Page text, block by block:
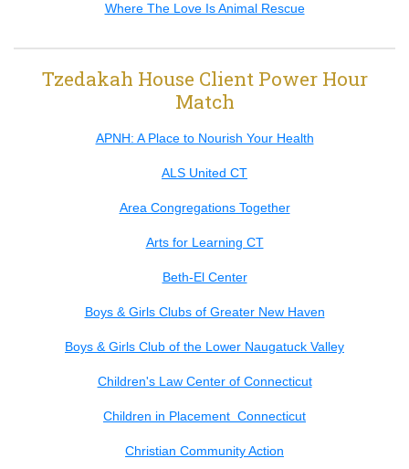
Where The Love Is Animal Rescue
Tzedakah House Client Power Hour
Match
APNH: A Place to Nourish Your Health
ALS United CT
Area Congregations Together
Arts for Learning CT
Beth-El Center
Boys & Girls Clubs of Greater New Haven
Boys & Girls Club of the Lower Naugatuck Valley
Children's Law Center of Connecticut
Children in Placement Connecticut
Christian Community Action